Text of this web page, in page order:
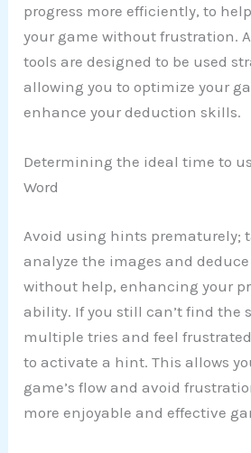
progress more efficiently, to
your game without frustration.
tools are designed to be used
allowing you to optimize your
enhance your deduction skills.
Determining the ideal time to
Word
Avoid using hints prematurely;
analyze the images and
without help, enhancing your
ability. If you still can’t find the
multiple tries and feel
to activate a hint. This allows
game’s flow and avoid
more enjoyable and effective